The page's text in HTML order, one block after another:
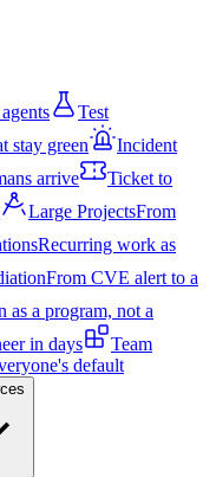
Test
stay green
Incident
arrive
Ticket to
Large ProjectsFrom
Recurring work as
From CVE alert to a
as a program, not a
in days
Team
default